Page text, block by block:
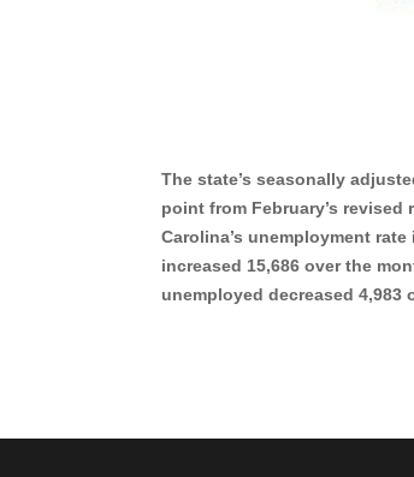
The state’s seasonally
point from February’s
Carolina’s unemployment
increased 15,686 over the
unemployed decreased